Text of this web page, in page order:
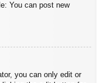
You can post new
you can only edit or